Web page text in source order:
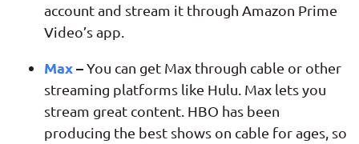
account and stream it through Amazon Prime
Video’s app.
Max–You can get Max through cable or other
streaming platforms like Hulu. Max lets you
stream great content. HBO has been
producing the best shows on cable for ages, so